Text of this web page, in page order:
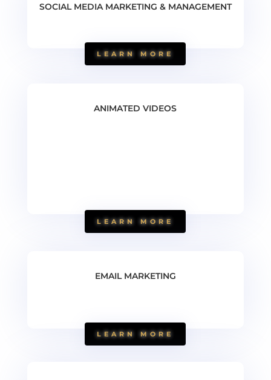
SOCIAL MEDIA MARKETING & MANAGEMENT
LEARN MORE
ANIMATED VIDEOS
LEARN MORE
EMAIL MARKETING
LEARN MORE